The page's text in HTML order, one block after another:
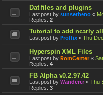
Dat files and plugins
Last post by sunsetbeno «
Replies: 2
Tutorial to add nearly
Last post by Proffix « Thu
Hyperspin XML Files
Last post by RomCenter «
Replies: 4
FB Alpha v0.2.97.42
Last post by Wanderer « Thu
Replies: 3